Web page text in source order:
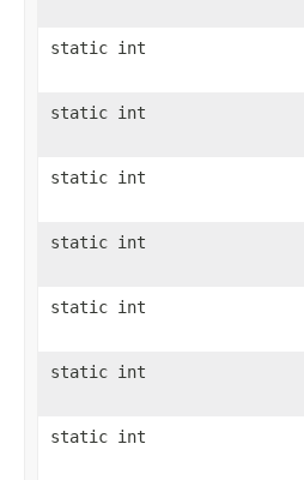
static int
static int
static int
static int
static int
static int
static int